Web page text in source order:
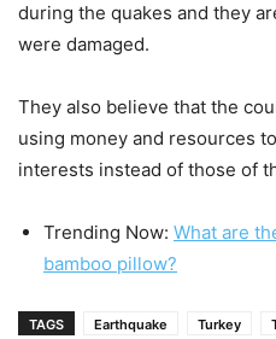
during the quakes and they
were damaged.
They also believe that the
using money and resources
interests instead of those of
Trending Now: What are
bamboo pillow?
TAGS Earthquake Turkey